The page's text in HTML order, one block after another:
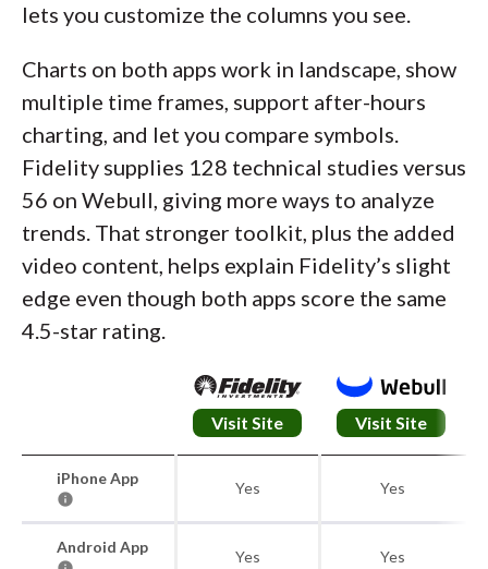
lets you customize the columns you see.
Charts on both apps work in landscape, show
multiple time frames, support after-hours
charting, and let you compare symbols.
Fidelity supplies 128 technical studies versus
56 on Webull, giving more ways to analyze
trends. That stronger toolkit, plus the added
video content, helps explain Fidelity’s slight
edge even though both apps score the same
4.5-star rating.
Visit Site Visit Site
iPhone App
Yes Yes
Android App
Yes Yes